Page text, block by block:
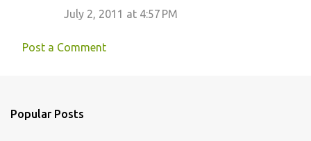
July 2, 2011 at 4:57 PM
Post a Comment
Popular Posts